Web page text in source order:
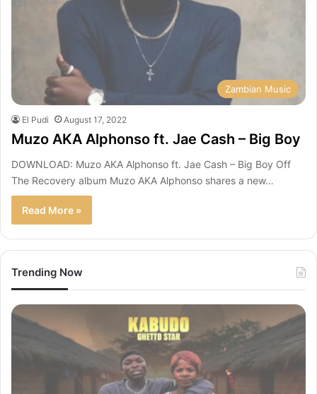
Zambian Music
El Pudi August 17, 2022
Muzo AKA Alphonso ft. Jae Cash – Big Boy
DOWNLOAD: Muzo AKA Alphonso ft. Jae Cash – Big Boy Off
The Recovery album Muzo AKA Alphonso shares a new…
Read More »
Trending Now